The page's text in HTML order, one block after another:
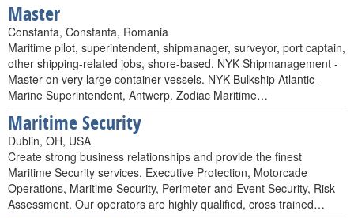
Master
Constanta, Constanta, Romania
Maritime pilot, superintendent, shipmanager, surveyor, port captain,
other shipping-related jobs, shore-based. NYK Shipmanagement -
Master on very large container vessels. NYK Bulkship Atlantic -
Marine Superintendent, Antwerp. Zodiac Maritime…
Maritime Security
Dublin, OH, USA
Create strong business relationships and provide the finest
Maritime Security services. Executive Protection, Motorcade
Operations, Maritime Security, Perimeter and Event Security, Risk
Assessment. Our operators are highly qualified, cross trained…